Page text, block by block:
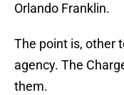
Orlando Franklin.
The point is, other
agency. The
them.